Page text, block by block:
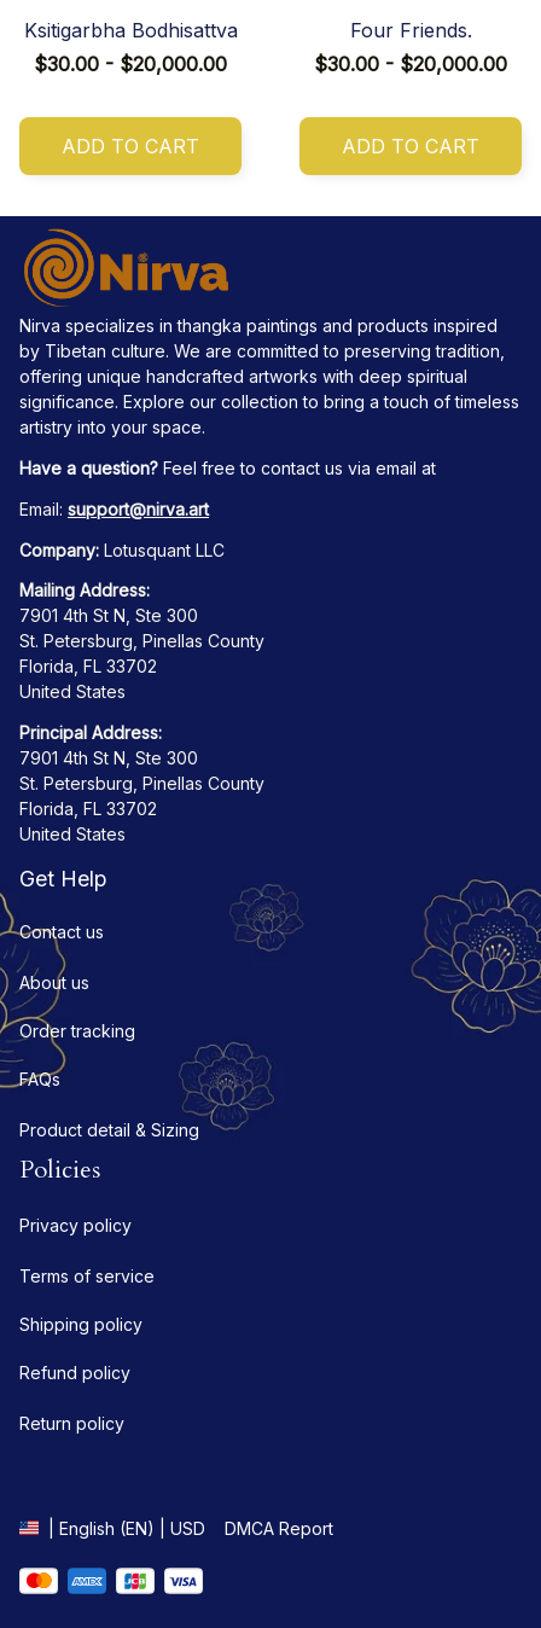
Ksitigarbha Bodhisattva
$30.00 - $20,000.00
ADD TO CART
Four Friends.
$30.00 - $20,000.00
ADD TO CART
Nirva specializes in thangka paintings and products inspired
by Tibetan culture. We are committed to preserving tradition,
offering unique handcrafted artworks with deep spiritual
significance. Explore our collection to bring a touch of timeless
artistry into your space.
Have a question? Feel free to contact us via email at
Email: support@nirva.art
Company: Lotusquant LLC
Mailing Address:
7901 4th St N, Ste 300
St. Petersburg, Pinellas County
Florida, FL 33702
United States
Principal Address:
7901 4th St N, Ste 300
St. Petersburg, Pinellas County
Florida, FL 33702
United States
Get Help
Contact us
About us
Order tracking
FAQs
Product detail & Sizing
Policies
Privacy policy
Terms of service
Shipping policy
Refund policy
Return policy
| English (EN) | USD DMCA Report